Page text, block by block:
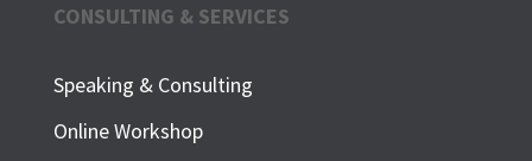
CONSULTING & SERVICES
Speaking & Consulting
Online Workshop